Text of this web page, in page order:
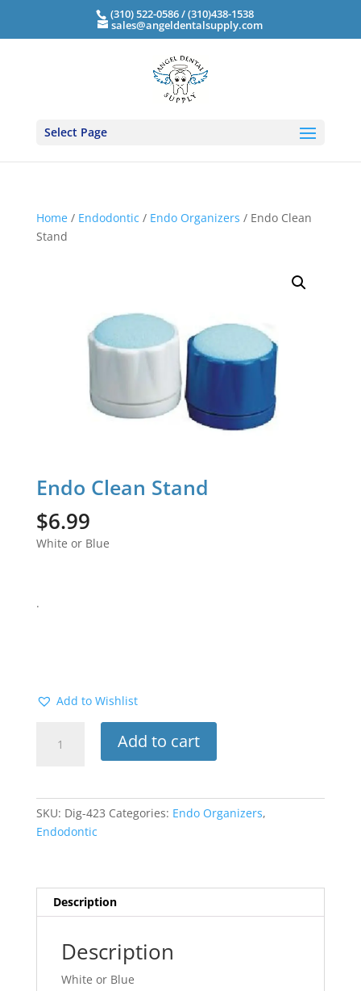
(310) 522-0586 / (310)438-1538
sales@angeldentalsupply.com
Select Page
Home/ Endodontic / Endo Organizers / Endo Clean
Stand
Endo Clean Stand
$6.99
White or Blue
.
Add to Wishlist
Clean
Add to cart
SKU: Dig-423 Categories: Endo Organizers,
Endodontic
Description
Description
White or Blue